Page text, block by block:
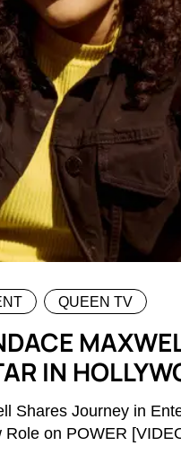
QUEEN TV
IN
Shares Journey in
Role on POWER